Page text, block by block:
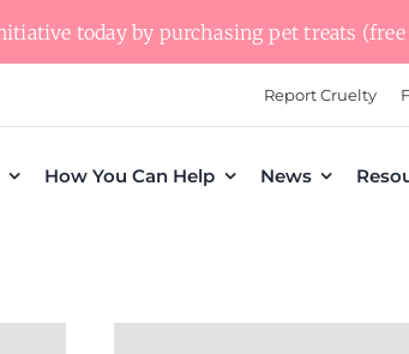
today by purchasing pet treats
Report Cruelty
How You Can Help News